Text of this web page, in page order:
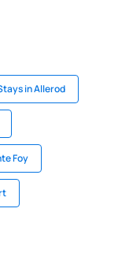
in Allerod
Foy